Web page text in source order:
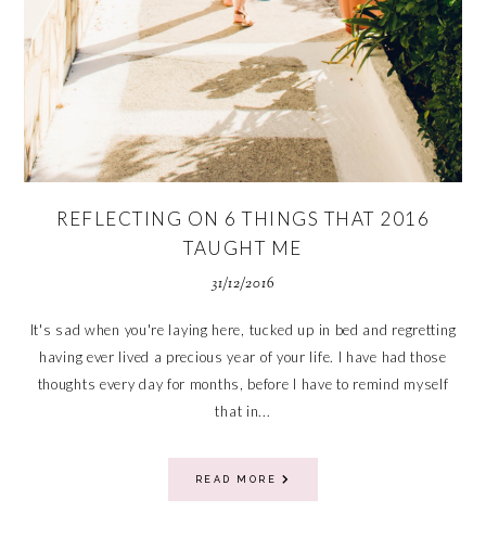
REFLECTING ON 6 THINGS THAT 2016
TAUGHT ME
31/12/2016
It's sad when you're laying here, tucked up in bed and regretting
having ever lived a precious year of your life. I have had those
thoughts every day for months, before I have to remind myself
that in...
READ MORE